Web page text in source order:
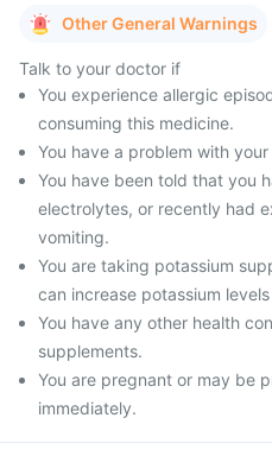
Other General Warnings
Talk to your doctor if
You experience allergic
consuming this medicine.
You have a problem with
You have been told that you
electrolytes, or recently had
vomiting.
You are taking potassium
can increase potassium
You have any other health
supplements.
You are pregnant or may be
immediately.